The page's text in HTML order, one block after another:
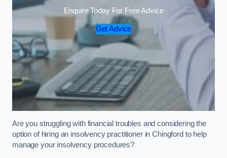
Enquire Today For Free Advice
Get Advice
Are you struggling with financial troubles and considering the
option of hiring an insolvency practitioner in Chingford to help
manage your insolvency procedures?